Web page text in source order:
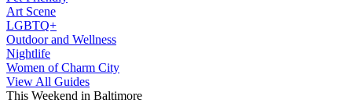
Art Scene
LGBTQ+
Outdoor and Wellness
Nightlife
Women of Charm City
View All Guides
This Weekend in Baltimore